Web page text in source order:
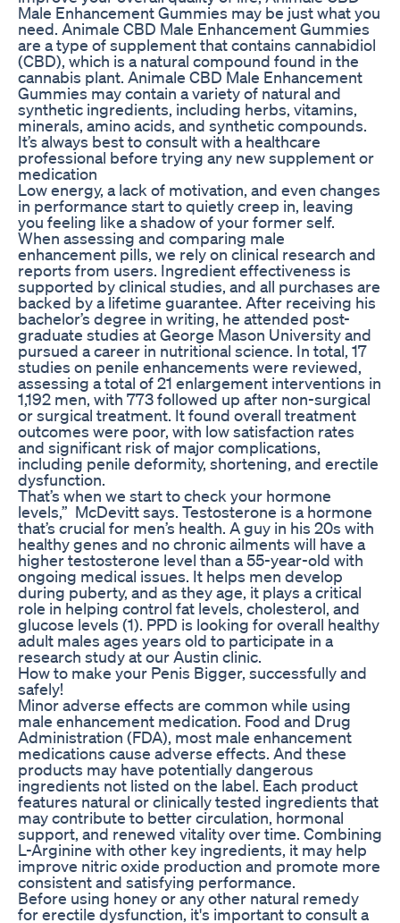
Male Enhancement Gummies may be just what you
need. Animale CBD Male Enhancement Gummies
are a type of supplement that contains cannabidiol
(CBD), which is a natural compound found in the
cannabis plant. Animale CBD Male Enhancement
Gummies may contain a variety of natural and
synthetic ingredients, including herbs, vitamins,
minerals, amino acids, and synthetic compounds.
It’s always best to consult with a healthcare
professional before trying any new supplement or
medication
Low energy, a lack of motivation, and even changes
in performance start to quietly creep in, leaving
you feeling like a shadow of your former self.
When assessing and comparing male
enhancement pills, we rely on clinical research and
reports from users. Ingredient effectiveness is
supported by clinical studies, and all purchases are
backed by a lifetime guarantee. After receiving his
bachelor’s degree in writing, he attended post-
graduate studies at George Mason University and
pursued a career in nutritional science. In total, 17
studies on penile enhancements were reviewed,
assessing a total of 21 enlargement interventions in
1,192 men, with 773 followed up after non-surgical
or surgical treatment. It found overall treatment
outcomes were poor, with low satisfaction rates
and significant risk of major complications,
including penile deformity, shortening, and erectile
dysfunction.
That’s when we start to check your hormone
levels,” McDevitt says. Testosterone is a hormone
that’s crucial for men’s health. A guy in his 20s with
healthy genes and no chronic ailments will have a
higher testosterone level than a 55-year-old with
ongoing medical issues. It helps men develop
during puberty, and as they age, it plays a critical
role in helping control fat levels, cholesterol, and
glucose levels (1). PPD is looking for overall healthy
adult males ages years old to participate in a
research study at our Austin clinic.
How to make your Penis Bigger, successfully and
safely!
Minor adverse effects are common while using
male enhancement medication. Food and Drug
Administration (FDA), most male enhancement
medications cause adverse effects. And these
products may have potentially dangerous
ingredients not listed on the label. Each product
features natural or clinically tested ingredients that
may contribute to better circulation, hormonal
support, and renewed vitality over time. Combining
L-Arginine with other key ingredients, it may help
improve nitric oxide production and promote more
consistent and satisfying performance.
Before using honey or any other natural remedy
for erectile dysfunction, it's important to consult a